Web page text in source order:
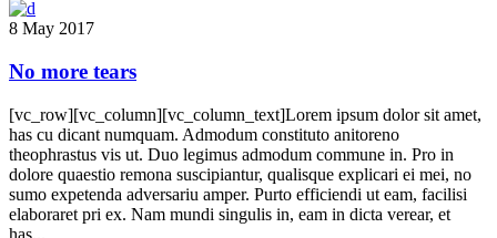
8 May 2017
No more tears
[vc_row][vc_column][vc_column_text]Lorem ipsum dolor sit amet,
has cu dicant numquam. Admodum constituto anitoreno
theophrastus vis ut. Duo legimus admodum commune in. Pro in
dolore quaestio remona suscipiantur, qualisque explicari ei mei, no
sumo expetenda adversariu amper. Purto efficiendi ut eam, facilisi
elaboraret pri ex. Nam mundi singulis in, eam in dicta verear, et
has...